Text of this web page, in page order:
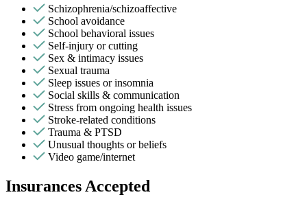
Schizophrenia/schizoaffective
School avoidance
School behavioral issues
Self-injury or cutting
Sex & intimacy issues
Sexual trauma
Sleep issues or insomnia
Social skills & communication
Stress from ongoing health issues
Stroke-related conditions
Trauma & PTSD
Unusual thoughts or beliefs
Video game/internet
Insurances Accepted